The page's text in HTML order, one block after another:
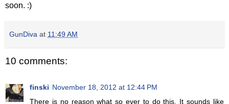
soon. :)
GunDiva at 11:49 AM
10 comments:
finski November 18, 2012 at 12:44 PM
There is no reason what so ever to do this. It sounds like